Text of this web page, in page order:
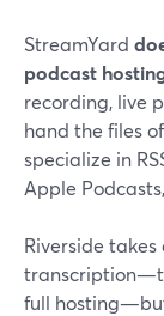
StreamYard
podcast
recording, live
hand the files
specialize in
Apple
Riverside
full